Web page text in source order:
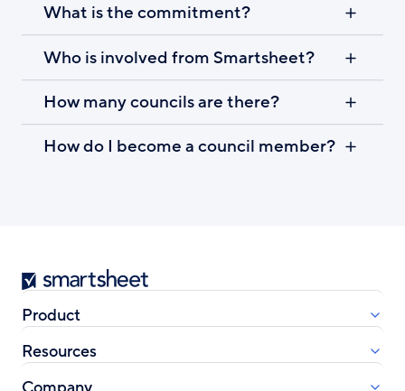
What is the commitment?
Who is involved from Smartsheet?
How many councils are there?
How do I become a council member?
Smartsheet
Product
Resources